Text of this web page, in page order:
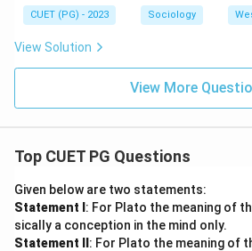
CUET (PG) - 2023 Sociology
View Solution
View More
Top CUET PG Questions
Given below are two statements:
Statement I : For Plato the meaning of
sically a conception in the mind only.
Statement II : For Plato the meaning of